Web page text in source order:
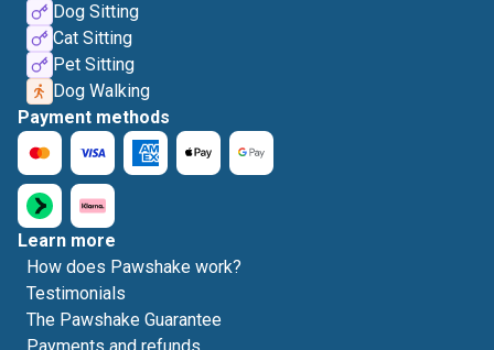
Dog Sitting
Cat Sitting
Pet Sitting
Dog Walking
Payment methods
Learn more
How does Pawshake work?
Testimonials
The Pawshake Guarantee